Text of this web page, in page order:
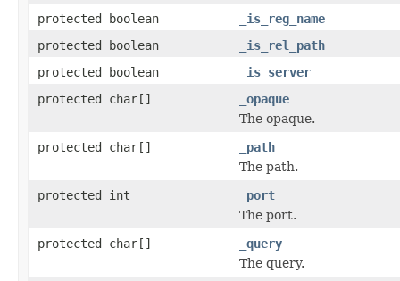
protected boolean
_is_reg_name
protected boolean
_is_rel_path
protected boolean
_is_server
protected char[]
_opaque
The opaque.
protected char[]
_path
The path.
protected int
_port
The port.
protected char[]
_query
The query.